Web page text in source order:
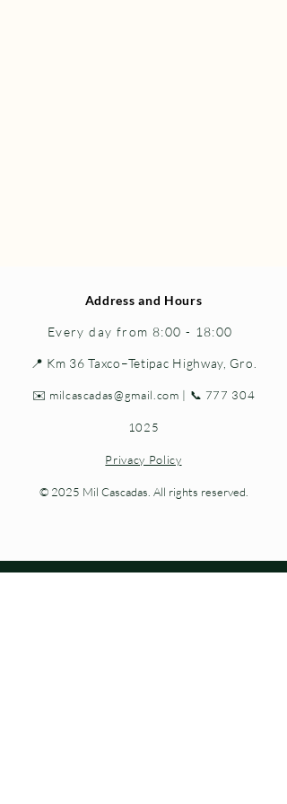
Address and Hours
Every day from 8:00 - 18:00
📍 Km 36 Taxco–Tetipac Highway, Gro.
✉️ milcascadas@gmail.com | 📞 777 304
1025
Privacy Policy
© 2025 Mil Cascadas. All rights reserved.